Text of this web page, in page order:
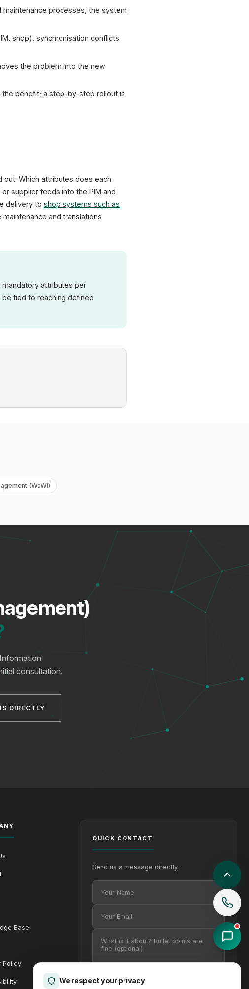
maintenance processes, the system
shop), synchronisation conflicts
the problem into the new
the benefit; a step-by-step rollout is
Which attributes does each
supplier feeds into the PIM and
delivery to shop systems such as
and translations
attributes per
be tied to reaching defined
(WaWi)
consultation.
DIRECTLY
Base
Policy
QUICK CONTACT
Send us a message directly.
Your Name
Your Email
Your message (optional)
Send
We respect your privacy